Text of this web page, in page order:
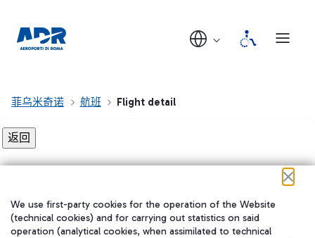
菲乌米奇诺 航班 Flight detail
在我们的社交渠道上关注我们
We use first-party cookies for the operation of the Website
(technical cookies) and for carrying out statistics on said
operation (analytical cookies, when assimilated to technical